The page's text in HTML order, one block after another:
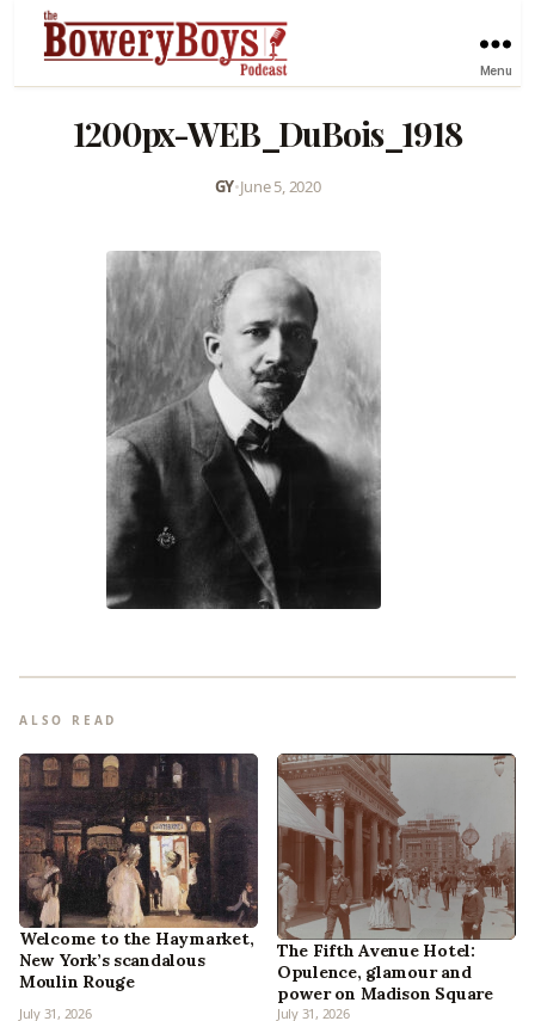
Menu
1200px-WEB_DuBois_1918
GY•June 5, 2020
ALSO READ
Welcome to the Haymarket,
New York’s scandalous
Moulin Rouge
July 31, 2026
The Fifth Avenue Hotel:
Opulence, glamour and
power on Madison Square
July 31, 2026